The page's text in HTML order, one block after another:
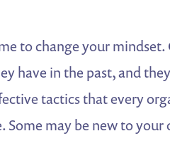
to change your
have in the past, and
tactics that every
may be new to